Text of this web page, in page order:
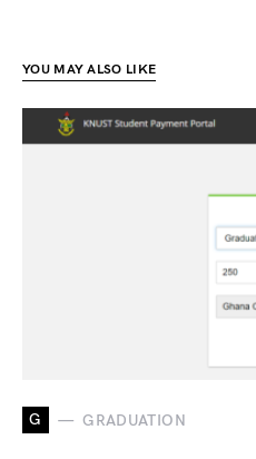
YOU MAY ALSO LIKE
G GRADUATION